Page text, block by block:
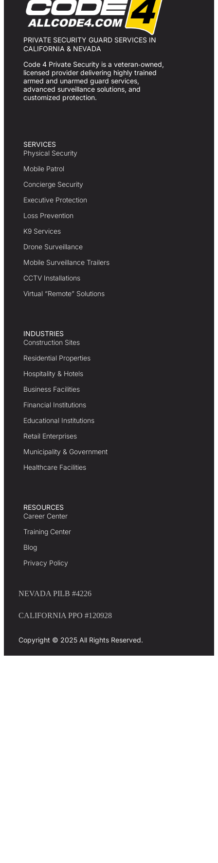
PRIVATE SECURITY GUARD SERVICES IN
CALIFORNIA & NEVADA
Code 4 Private Security is a veteran‑owned,
licensed provider delivering highly trained
armed and unarmed guard services,
advanced surveillance solutions, and
customized protection.
SERVICES
Physical Security
Mobile Patrol
Concierge Security
Executive Protection
Loss Prevention
K9 Services
Drone Surveillance
Mobile Surveillance Trailers
CCTV Installations
Virtual “Remote” Solutions
INDUSTRIES
Construction Sites
Residential Properties
Hospitality & Hotels
Business Facilities
Financial Institutions
Educational Institutions
Retail Enterprises
Municipality & Government
Healthcare Facilities
RESOURCES
Career Center
Training Center
Blog
Privacy Policy
NEVADA PILB #4226
CALIFORNIA PPO #120928
Copyright © 2025 All Rights Reserved.